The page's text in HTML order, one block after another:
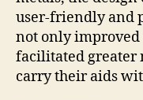
user-friendly and
not only improved
facilitated greater
carry their aids